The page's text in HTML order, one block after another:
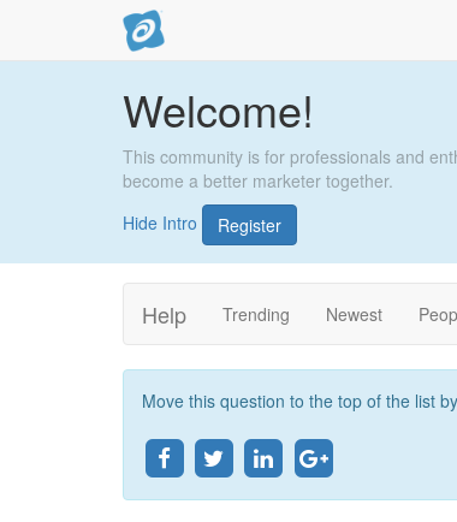
Welcome!
This community is for professionals and
become a better marketer together.
Hide Intro
Register
Help Trending Newest
Move this question to the top of the list